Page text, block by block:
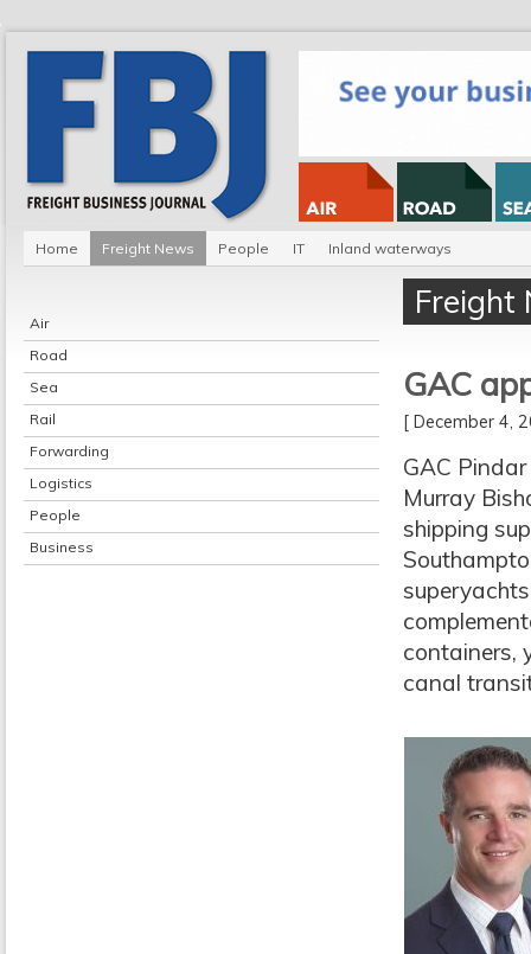
Home Freight News People IT Inland waterways
Air
Road
Sea
Rail
Forwarding
Logistics
People
Business
Freight
GAC
[ December
GAC
Murray
shipping
containers,
canal